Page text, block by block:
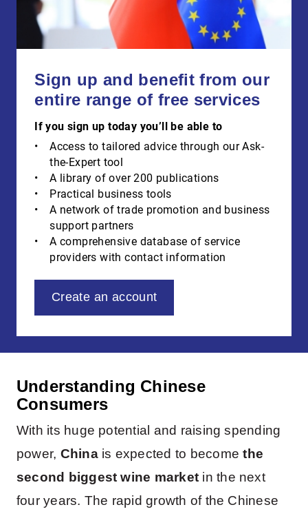
Sign up and benefit from our
entire range of free services
If you sign up today you’ll be able to
Access to tailored advice through our Ask-
the-Expert tool
A library of over 200 publications
Practical business tools
A network of trade promotion and business
support partners
A comprehensive database of service
providers with contact information
Create an account
Understanding Chinese
Consumers
With its huge potential and raising spending
power, Chinais expected to becomethe
second biggest wine market in the next
four years. The rapid growth of the Chinese